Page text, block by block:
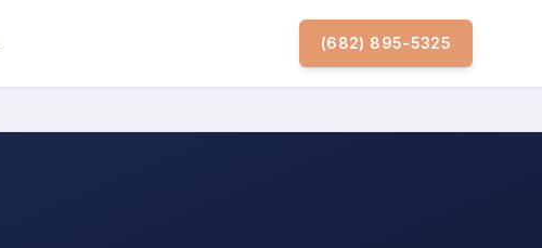
(682) 895-5325